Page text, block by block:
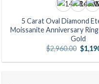
5 Carat Oval Diamond
Moissanite Anniversary
Gold
$2,960.00
price
was:
$